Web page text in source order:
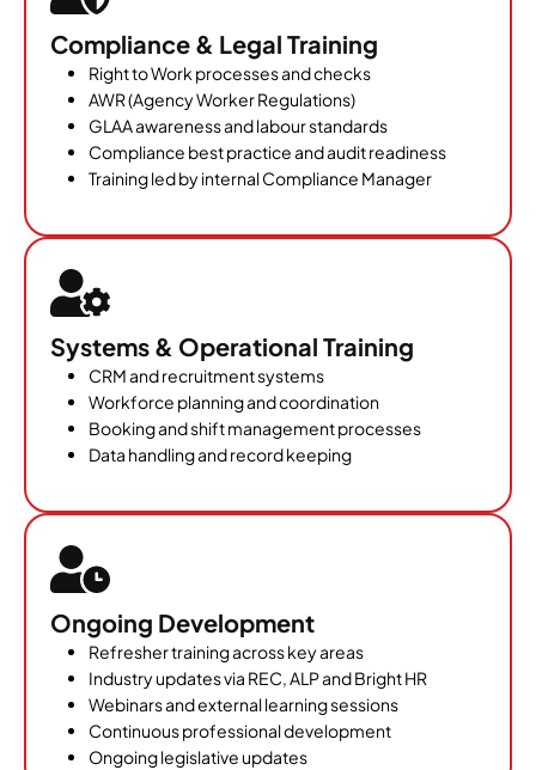
Compliance & Legal Training
Right to Work processes and checks
AWR (Agency Worker Regulations)
GLAA awareness and labour standards
Compliance best practice and audit readiness
Training led by internal Compliance Manager
Systems & Operational Training
CRM and recruitment systems
Workforce planning and coordination
Booking and shift management processes
Data handling and record keeping
Ongoing Development
Refresher training across key areas
Industry updates via REC, ALP and Bright HR
Webinars and external learning sessions
Continuous professional development
Ongoing legislative updates